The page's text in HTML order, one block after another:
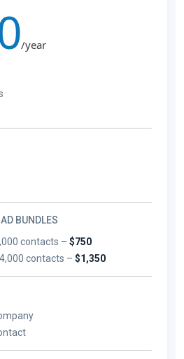
/year
BUNDLES
contacts –$750
contacts –$1,350